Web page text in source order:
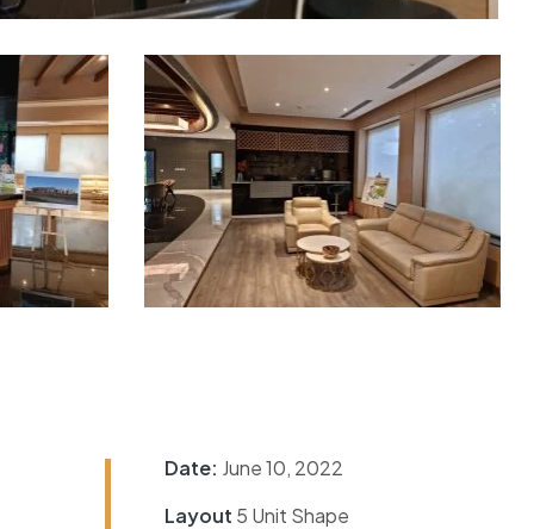
Date: June 10, 2022
Layout 5 Unit Shape